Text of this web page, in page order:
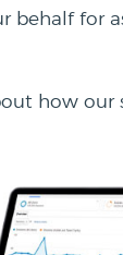
behalf for
how our